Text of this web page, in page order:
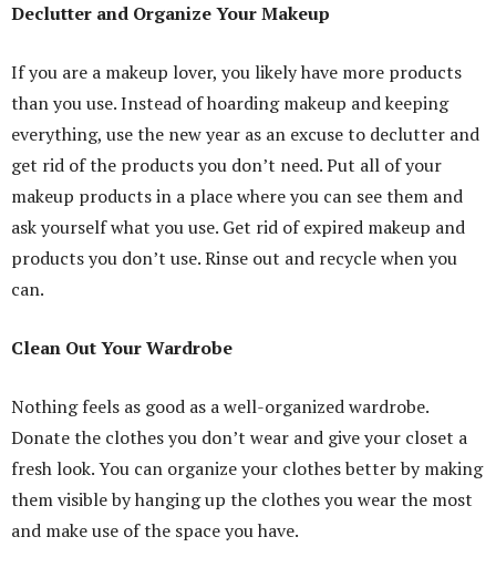
Declutter and Organize Your Makeup
If you are a makeup lover, you likely have more products
than you use. Instead of hoarding makeup and keeping
everything, use the new year as an excuse to declutter and
get rid of the products you don’t need. Put all of your
makeup products in a place where you can see them and
ask yourself what you use. Get rid of expired makeup and
products you don’t use. Rinse out and recycle when you
can.
Clean Out Your Wardrobe
Nothing feels as good as a well-organized wardrobe.
Donate the clothes you don’t wear and give your closet a
fresh look. You can organize your clothes better by making
them visible by hanging up the clothes you wear the most
and make use of the space you have.